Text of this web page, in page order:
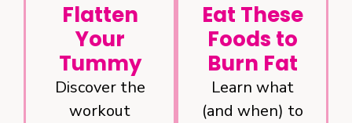
Flatten
Your
Tummy
Discover the
workout
Eat These
Foods to
Burn Fat
Learn what
(and when) to